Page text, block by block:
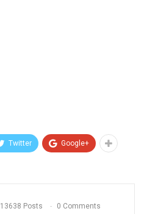
Twitter Google+
13638 Posts 0 Comments